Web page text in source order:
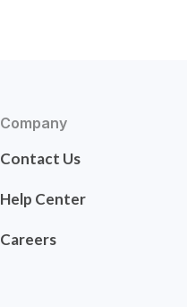
Company
Contact Us
Help Center
Careers